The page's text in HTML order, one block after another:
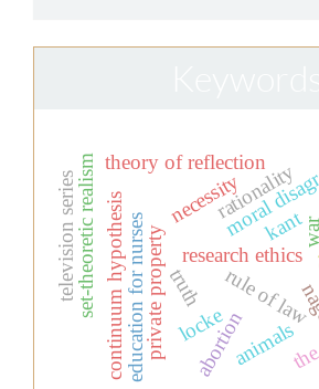
private property locke
kant
research ethics
education for nurses abortion
moral
rule of law
necessity
continuum hypothesis
set-theoretic realism theory of reflection
truth
television series rationality
animals
war